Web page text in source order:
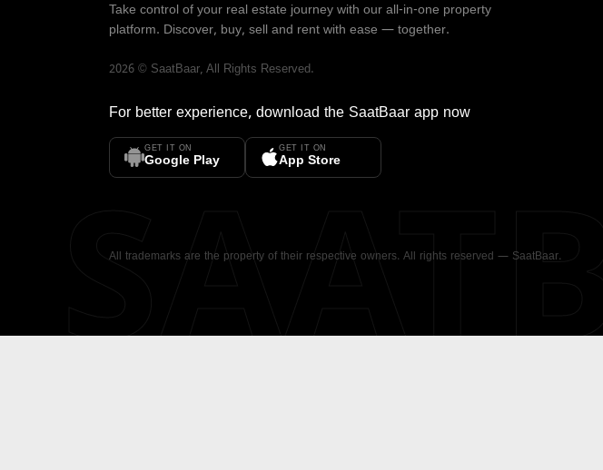
Take control of your real estate journey with our all-in-one property
platform. Discover, buy, sell and rent with ease — together.
2026 © SaatBaar, All Rights Reserved.
For better experience, download the SaatBaar app now
GET IT ON
Google Play
GET IT ON
App Store
All trademarks are the property of their respective owners. All rights reserved — SaatBaar.